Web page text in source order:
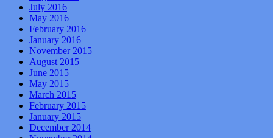
July 2016
May 2016
February 2016
January 2016
November 2015
August 2015
June 2015
May 2015
March 2015
February 2015
January 2015
December 2014